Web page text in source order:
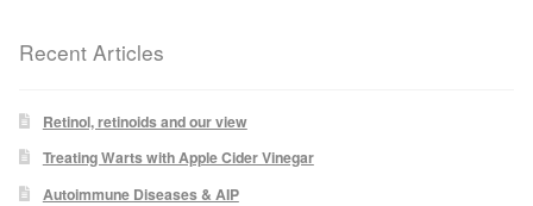
Dry Skin
Keratosis Pilaris Treatment
Skin Infections
Recent Articles
Retinol, retinoids and our view
Treating Warts with Apple Cider Vinegar
Autoimmune Diseases & AIP